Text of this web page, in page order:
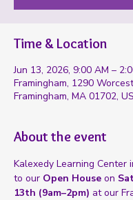
Time & Location
Jun 13, 2026, 9:00 AM –
Framingham, 1290
Framingham, MA 01702,
About the event
Kalexedy Learning Center
to our Open House on
13th (9am–2pm) at our